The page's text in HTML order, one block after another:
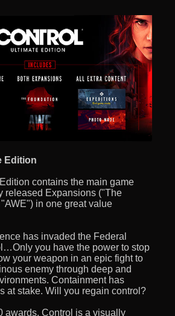
Edition
contains the main game
released Expansions ("The
in one great value
has invaded the Federal
you have the power to stop
your weapon in an epic fight to
enemy through deep and
Containment has
at stake. Will you regain control?
awards, Control is a visually